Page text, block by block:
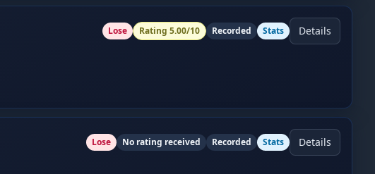
Lose Rating 5.00/10 Recorded Stats Details
Lose No rating received Recorded Stats Details